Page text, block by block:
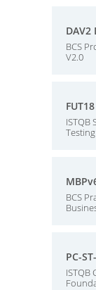
DAV2
BCS
V2.0
ISTQB
BCS
PC-
ISTQB